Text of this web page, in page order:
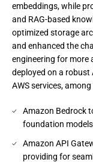
embeddings, while
and RAG-based
optimized storage
and enhanced the
engineering for more
deployed on a
AWS services,
Amazon Bedrock
foundation
Amazon API
providing for